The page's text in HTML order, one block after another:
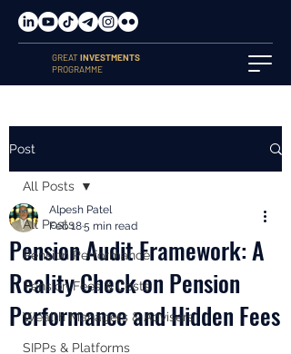
GREATINVESTMENTS
PROGRAMME
Post
All Posts
Pension Performance
Pension Fees & Costs
Wealth Managers & Advisers
SIPPs & Platforms
All Posts
Pension Audit Framework: A
Reality Check on Pension
Performance and Hidden Fees
Alpesh Patel
Feb 185 min read